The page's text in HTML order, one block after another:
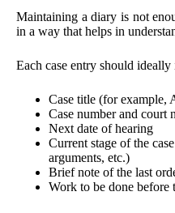
Maintaining a diary is not
in a way that helps in
Each case entry should ideally
Case title (for example,
Case number and court
Next date of hearing
Current stage of the
arguments, etc.)
Brief note of the last
Work to be done before